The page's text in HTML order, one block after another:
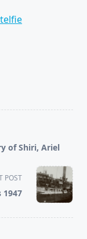
of Shiri, Ariel
POST
1947